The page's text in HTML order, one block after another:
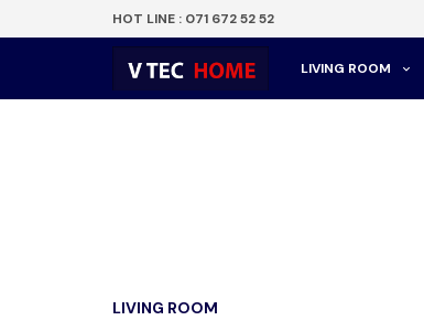
HOT LINE : 071 672 52 52
LIVING ROOM
LIVING ROOM